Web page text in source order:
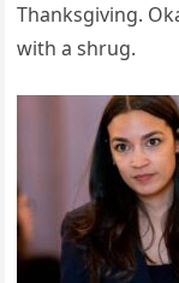
Thanksgiving.
with a shrug.